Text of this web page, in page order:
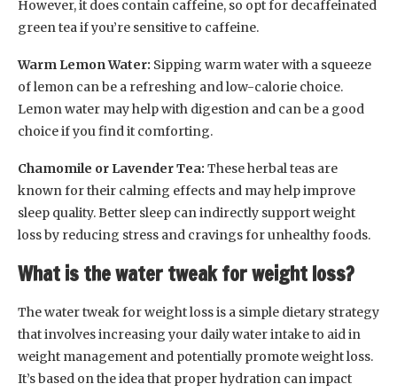
However, it does contain caffeine, so opt for decaffeinated
green tea if you’re sensitive to caffeine.
Warm Lemon Water: Sipping warm water with a squeeze
of lemon can be a refreshing and low-calorie choice.
Lemon water may help with digestion and can be a good
choice if you find it comforting.
Chamomile or Lavender Tea: These herbal teas are
known for their calming effects and may help improve
sleep quality. Better sleep can indirectly support weight
loss by reducing stress and cravings for unhealthy foods.
What is the water tweak for weight loss?
The water tweak for weight loss is a simple dietary strategy
that involves increasing your daily water intake to aid in
weight management and potentially promote weight loss.
It’s based on the idea that proper hydration can impact